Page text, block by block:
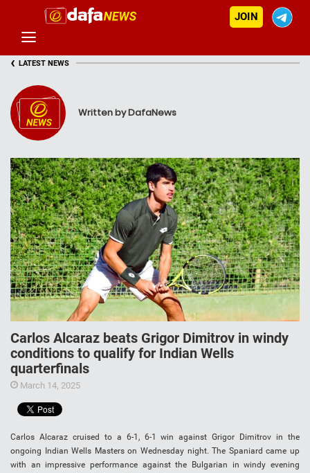
JOIN
‹ LATEST NEWS
Written by DafaNews
Carlos Alcaraz beats Grigor Dimitrov in windy
conditions to qualify for Indian Wells
quarterfinals
March 14, 2025
Carlos Alcaraz cruised to a 6-1, 6-1 win against Grigor Dimitrov in the
ongoing Indian Wells Masters on Wednesday night. The Spaniard came up
with an impressive performance against the Bulgarian in windy evening